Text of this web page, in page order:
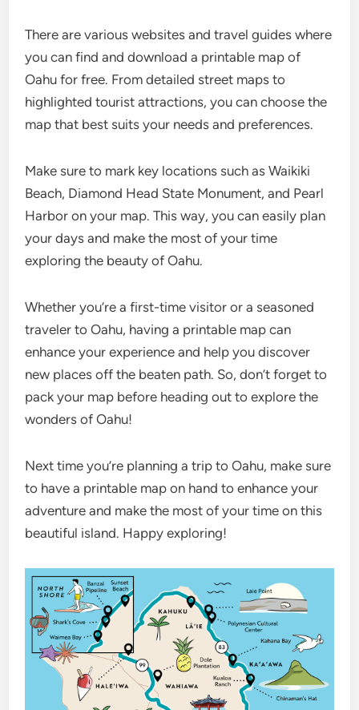
There are various websites and travel guides where
you can find and download a printable map of
Oahu for free. From detailed street maps to
highlighted tourist attractions, you can choose the
map that best suits your needs and preferences.
Make sure to mark key locations such as Waikiki
Beach, Diamond Head State Monument, and Pearl
Harbor on your map. This way, you can easily plan
your days and make the most of your time
exploring the beauty of Oahu.
Whether you’re a first-time visitor or a seasoned
traveler to Oahu, having a printable map can
enhance your experience and help you discover
new places off the beaten path. So, don’t forget to
pack your map before heading out to explore the
wonders of Oahu!
Next time you’re planning a trip to Oahu, make sure
to have a printable map on hand to enhance your
adventure and make the most of your time on this
beautiful island. Happy exploring!